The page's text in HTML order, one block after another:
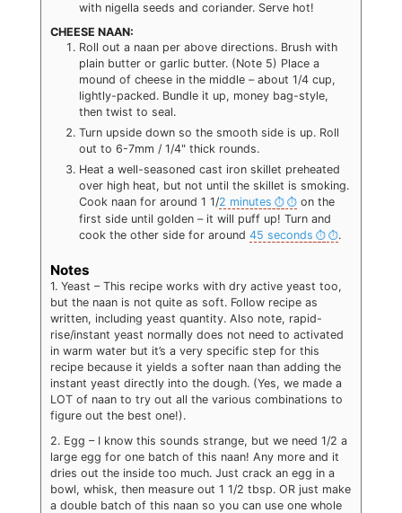
with nigella seeds and coriander. Serve hot!
CHEESE NAAN:
Roll out a naan per above directions. Brush with
plain butter or garlic butter. (Note 5) Place a
mound of cheese in the middle – about 1/4 cup,
lightly-packed. Bundle it up, money bag-style,
then twist to seal.
Turn upside down so the smooth side is up. Roll
out to 6-7mm / 1/4" thick rounds.
Heat a well-seasoned cast iron skillet preheated
over high heat, but not until the skillet is smoking.
Cook naan for around 1 1/2 minutes
on the
first side until golden – it will puff up! Turn and
cook the other side for around 45 seconds .
Notes
1. Yeast – This recipe works with dry active yeast too,
but the naan is not quite as soft. Follow recipe as
written, including yeast quantity. Also note, rapid-
rise/instant yeast normally does not need to activated
in warm water but it’s a very specific step for this
recipe because it yields a softer naan than adding the
instant yeast directly into the dough. (Yes, we made a
LOT of naan to try out all the various combinations to
figure out the best one!).
2. Egg – I know this sounds strange, but we need 1/2 a
large egg for one batch of this naan! Any more and it
dries out the inside too much. Just crack an egg in a
bowl, whisk, then measure out 1 1/2 tbsp. OR just make
a double batch of this naan so you can use one whole